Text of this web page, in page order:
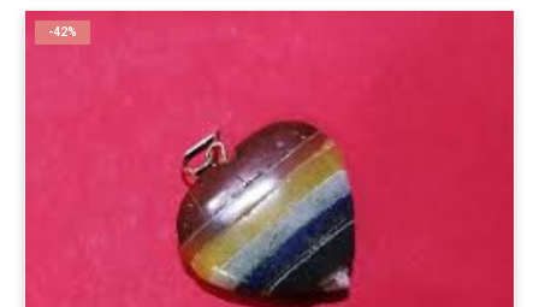
-42%